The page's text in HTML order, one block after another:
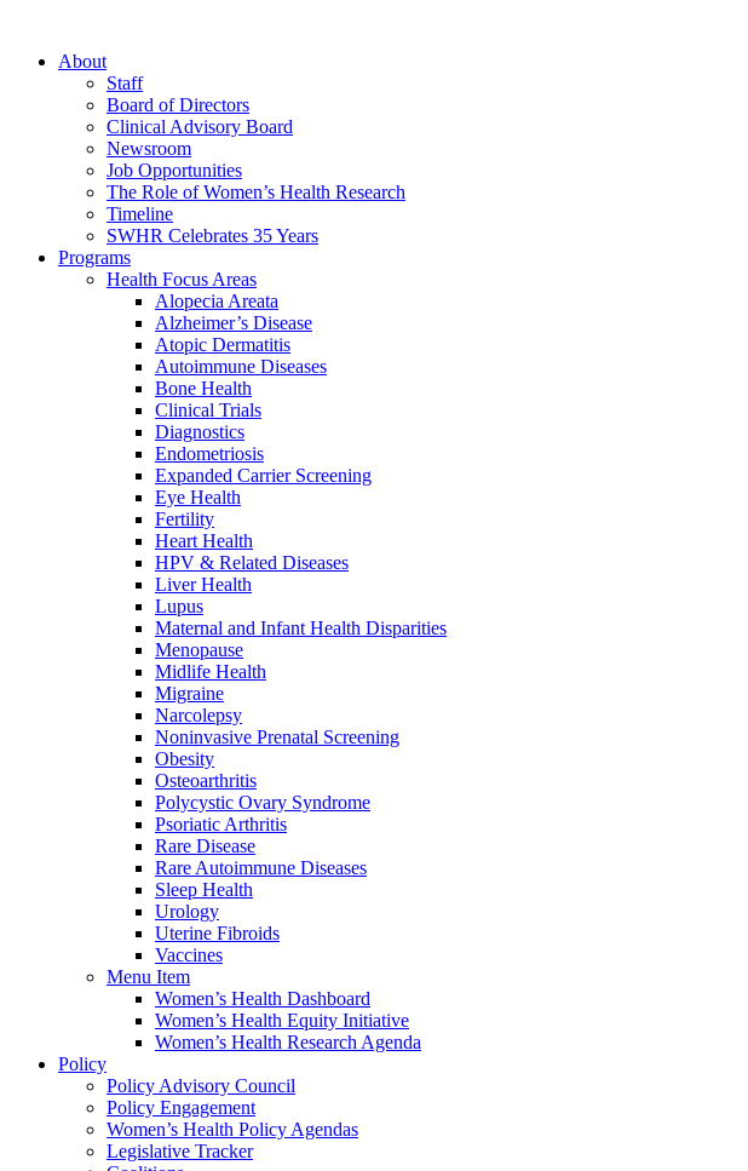
About
Staff
Board of Directors
Clinical Advisory Board
Newsroom
Job Opportunities
The Role of Women’s Health Research
Timeline
SWHR Celebrates 35 Years
Programs
Health Focus Areas
Alopecia Areata
Alzheimer’s Disease
Atopic Dermatitis
Autoimmune Diseases
Bone Health
Clinical Trials
Diagnostics
Endometriosis
Expanded Carrier Screening
Eye Health
Fertility
Heart Health
HPV & Related Diseases
Liver Health
Lupus
Maternal and Infant Health Disparities
Menopause
Midlife Health
Migraine
Narcolepsy
Noninvasive Prenatal Screening
Obesity
Osteoarthritis
Polycystic Ovary Syndrome
Psoriatic Arthritis
Rare Disease
Rare Autoimmune Diseases
Sleep Health
Urology
Uterine Fibroids
Vaccines
Menu Item
Women’s Health Dashboard
Women’s Health Equity Initiative
Women’s Health Research Agenda
Policy
Policy Advisory Council
Policy Engagement
Women’s Health Policy Agendas
Legislative Tracker